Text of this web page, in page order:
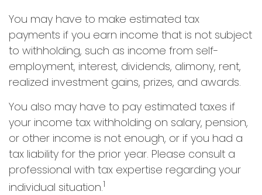
You may have to make estimated tax
payments if you earn income that is not subject
to withholding, such as income from self-
employment, interest, dividends, alimony, rent,
realized investment gains, prizes, and awards.
You also may have to pay estimated taxes if
your income tax withholding on salary, pension,
or other income is not enough, or if you had a
tax liability for the prior year. Please consult a
professional with tax expertise regarding your
individual situation.1